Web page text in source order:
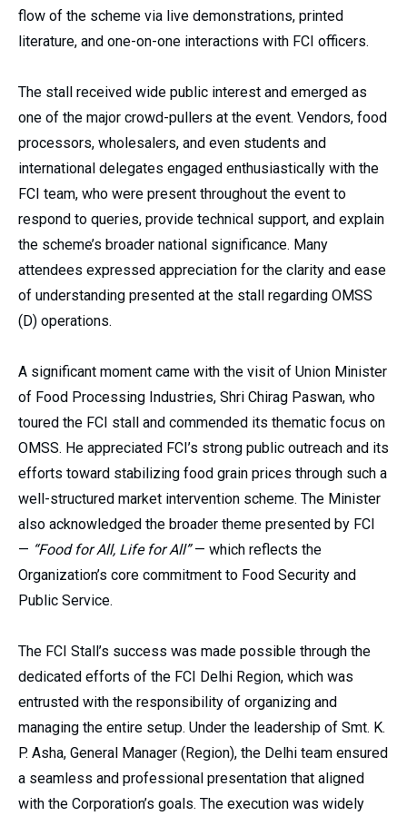
flow of the scheme via live demonstrations, printed
literature, and one-on-one interactions with FCI officers.
The stall received wide public interest and emerged as
one of the major crowd-pullers at the event. Vendors, food
processors, wholesalers, and even students and
international delegates engaged enthusiastically with the
FCI team, who were present throughout the event to
respond to queries, provide technical support, and explain
the scheme’s broader national significance. Many
attendees expressed appreciation for the clarity and ease
of understanding presented at the stall regarding OMSS
(D) operations.
A significant moment came with the visit of Union Minister
of Food Processing Industries, Shri Chirag Paswan, who
toured the FCI stall and commended its thematic focus on
OMSS. He appreciated FCI’s strong public outreach and its
efforts toward stabilizing food grain prices through such a
well-structured market intervention scheme. The Minister
also acknowledged the broader theme presented by FCI
— “Food for All, Life for All”— which reflects the
Organization’s core commitment to Food Security and
Public Service.
The FCI Stall’s success was made possible through the
dedicated efforts of the FCI Delhi Region, which was
entrusted with the responsibility of organizing and
managing the entire setup. Under the leadership of Smt. K.
P. Asha, General Manager (Region), the Delhi team ensured
a seamless and professional presentation that aligned
with the Corporation’s goals. The execution was widely